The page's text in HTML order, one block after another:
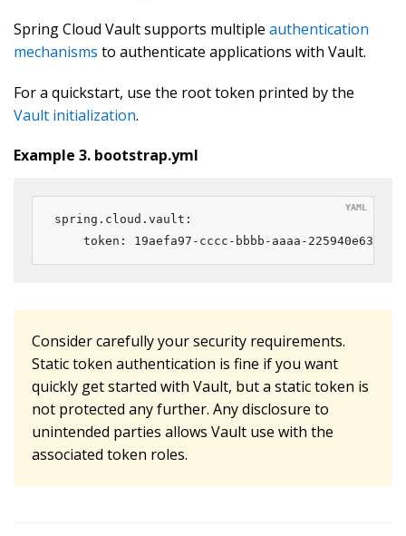
Spring Cloud Vault supports multiple authentication
mechanisms to authenticate applications with Vault.
For a quickstart, use the root token printed by the
Vault initialization.
Example 3. bootstrap.yml
spring.cloud.vault:
    token: 19aefa97-cccc-bbbb-aaaa-225940e63d76
Consider carefully your security requirements.
Static token authentication is fine if you want
quickly get started with Vault, but a static token is
not protected any further. Any disclosure to
unintended parties allows Vault use with the
associated token roles.